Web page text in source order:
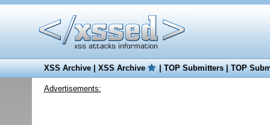
XSS Archive|XSS Archive |TOP Submitters|TOP
Advertisements: